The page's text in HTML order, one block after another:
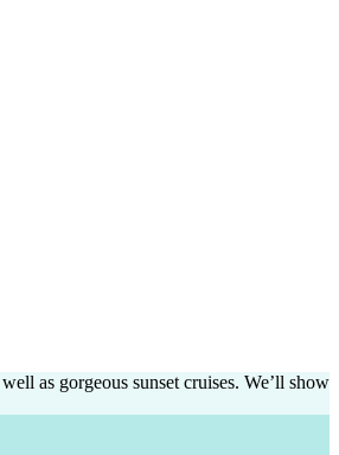
as gorgeous sunset cruises. We’ll show